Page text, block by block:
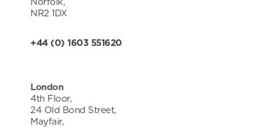
Norfolk,
NR2 1DX
+44 (0) 1603 551620
London
4th Floor,
24 Old Bond Street,
Mayfair,